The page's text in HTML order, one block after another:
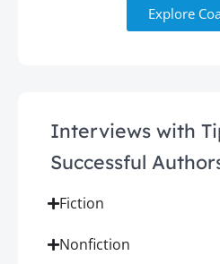
Explore
Interviews with
Successful
Fiction
Nonfiction